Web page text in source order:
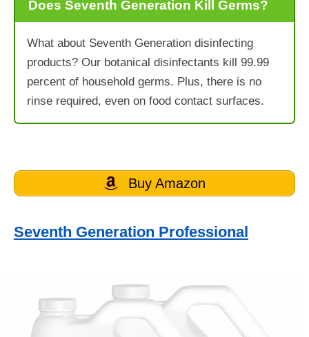
Does Seventh Generation Kill Germs?
What about Seventh Generation disinfecting
products? Our botanical disinfectants kill 99.99
percent of household germs. Plus, there is no
rinse required, even on food contact surfaces.
Buy Amazon
Seventh Generation Professional